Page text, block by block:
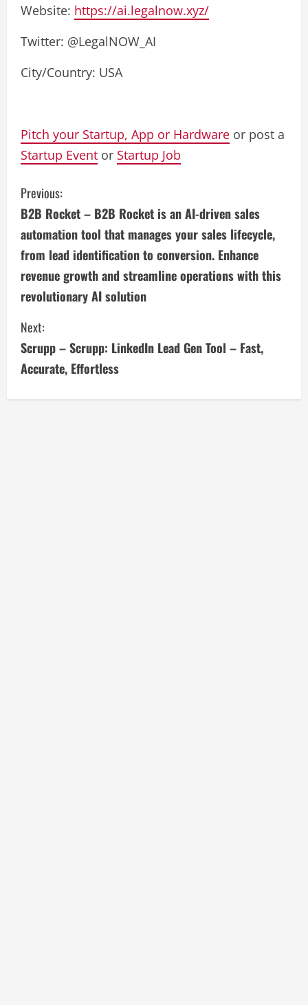
Website: https://ai.legalnow.xyz/
Twitter: @LegalNOW_AI
City/Country: USA
Pitch your Startup, App or Hardware or post a
Startup Event or Startup Job
C
o
n
t
i
n
u
e
Previous:
B2B Rocket – B2B Rocket is an AI-driven sales
automation tool that manages your sales lifecycle,
from lead identification to conversion. Enhance
revenue growth and streamline operations with this
revolutionary AI solution
Next:
Scrupp – Scrupp: LinkedIn Lead Gen Tool – Fast,
Accurate, Effortless